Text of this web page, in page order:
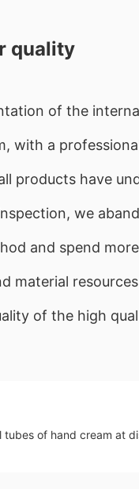
quality
of the
with a
products have
we
and spend more
material
of the high